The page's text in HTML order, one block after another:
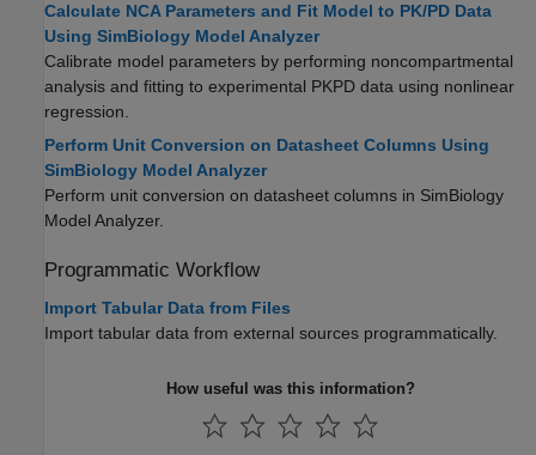
Calculate NCA Parameters and Fit Model to PK/PD Data
Using SimBiology Model Analyzer
Calibrate model parameters by performing noncompartmental
analysis and fitting to experimental PKPD data using nonlinear
regression.
Perform Unit Conversion on Datasheet Columns Using
SimBiology Model Analyzer
Perform unit conversion on datasheet columns in SimBiology
Model Analyzer.
Programmatic Workflow
Import Tabular Data from Files
Import tabular data from external sources programmatically.
How useful was this information?